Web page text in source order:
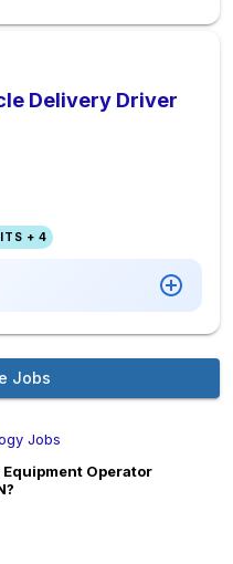
Delivery Driver
+ 4
Jobs
Jobs
Operator